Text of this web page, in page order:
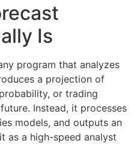
Is
program that analyzes
a projection of
or trading
Instead, it processes
models, and outputs an
as a high-speed analyst